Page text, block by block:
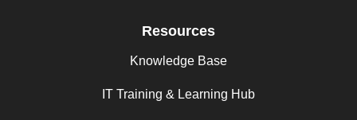
Resources
Knowledge Base
IT Training & Learning Hub